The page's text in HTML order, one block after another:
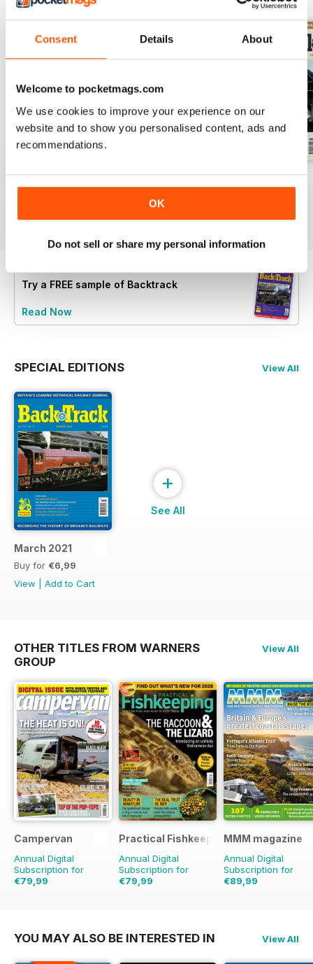
Consent Details About
Welcome to pocketmags.com
We use cookies to improve your experience on our
website and to show you personalised content, ads and
recommendations.
OK
Do not sell or share my personal information
July 2026 June 2026 May 2026
Try a FREE sample of Backtrack
Read Now
SPECIAL EDITIONS View All
March 2021
Buy for €6,99
View
Add to Cart
+
See All
OTHER TITLES FROM WARNERS
GROUP
View All
Campervan
Annual Digital
Subscription for
€79,99
Practical Fishkeeping
Annual Digital
Subscription for
€79,99
MMM magazine
Annual Digital
Subscription for
€89,99
YOU MAY ALSO BE INTERESTED IN View All